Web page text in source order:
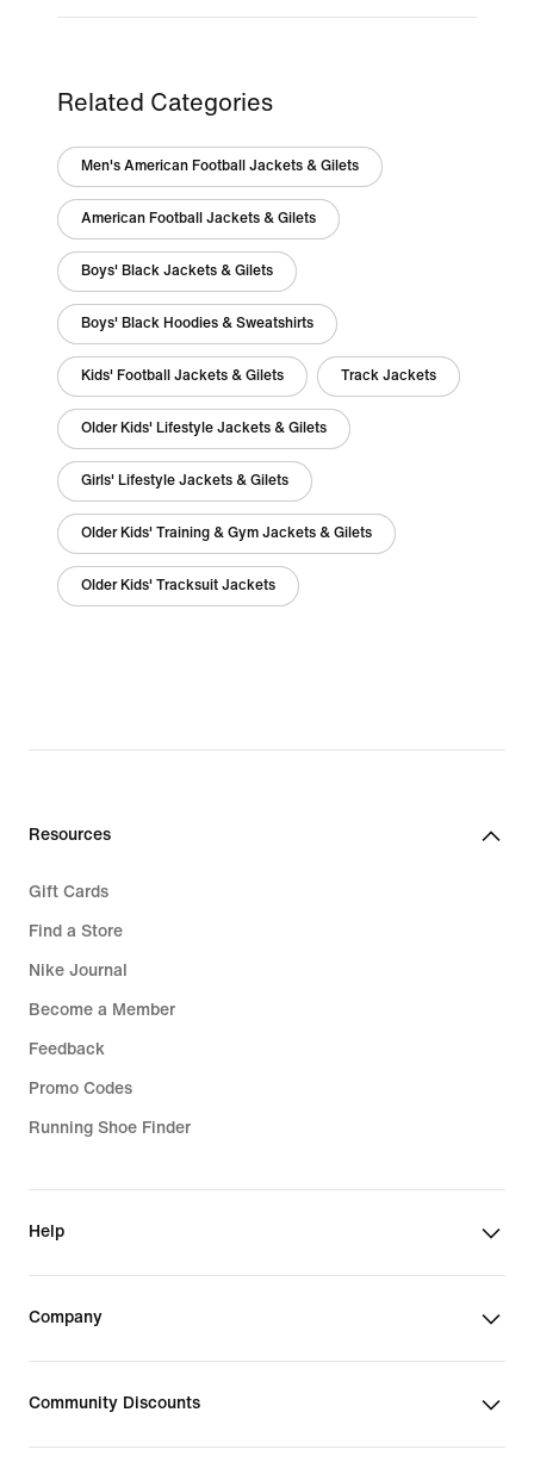
Related Categories
Men's American Football Jackets & Gilets
American Football Jackets & Gilets
Boys' Black Jackets & Gilets
Boys' Black Hoodies & Sweatshirts
Kids' Football Jackets & Gilets Track Jackets
Older Kids' Lifestyle Jackets & Gilets
Girls' Lifestyle Jackets & Gilets
Older Kids' Training & Gym Jackets & Gilets
Older Kids' Tracksuit Jackets
Resources
Gift Cards
Find a Store
Nike Journal
Become a Member
Feedback
Promo Codes
Running Shoe Finder
Help
Company
Community Discounts